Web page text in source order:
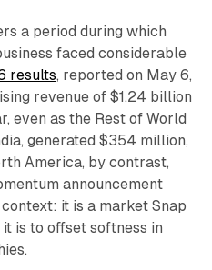
a period during which
faced considerable
results, reported on May 6,
revenue of $1.24 billion
even as the Rest of World
generated $354 million,
America, by contrast,
announcement
it is a market Snap
is to offset softness in